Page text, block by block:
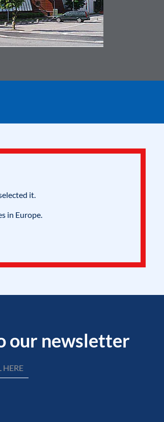
it.
in Europe.
our newsletter